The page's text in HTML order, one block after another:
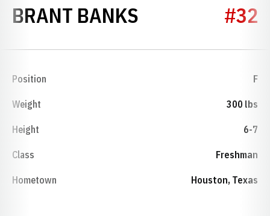
BRANT BANKS SEASON#32
Position F
Weight 300 lbs
Height 6-7
Class Freshman
Hometown Houston, Texas